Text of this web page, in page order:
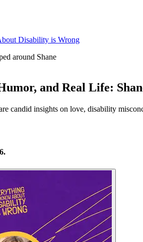
Disability is Wrong
and Real Life:
candid insights on love, disability